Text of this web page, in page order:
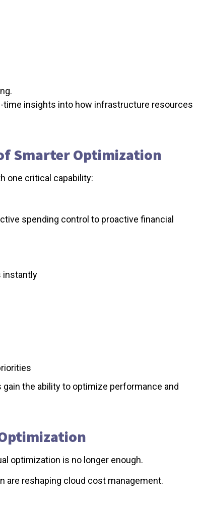
insights into how infrastructure resources
Smarter Optimization
one critical capability:
spending control to proactive financial
instantly
the ability to optimize performance and
optimization is no longer enough.
are reshaping cloud cost management.